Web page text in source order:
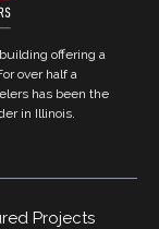
offering a
over half a
has been the
in Illinois.
Projects